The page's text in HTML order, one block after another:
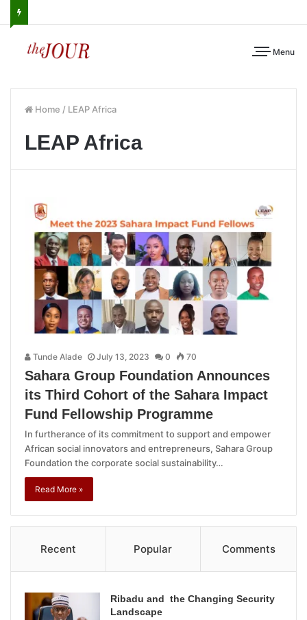
Menu
Home / LEAP Africa
LEAP Africa
Tunde Alade July 13, 2023 0 70
Sahara Group Foundation Announces
its Third Cohort of the Sahara Impact
Fund Fellowship Programme
In furtherance of its commitment to support and empower
African social innovators and entrepreneurs, Sahara Group
Foundation the corporate social sustainability…
Read More »
Recent Popular Comments
Ribadu and the Changing Security
Landscape